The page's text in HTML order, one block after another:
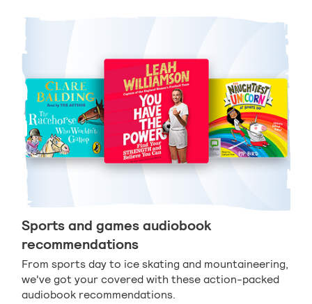
Sports and games audiobook
recommendations
From sports day to ice skating and mountaineering,
we've got your covered with these action-packed
audiobook recommendations.